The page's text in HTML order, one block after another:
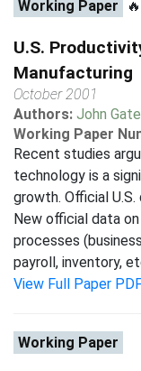
Working Paper 🔥
U.S.
Manufacturing
October 2001
Authors: John
Working Paper
Recent studies
technology is a
growth. Official
New official data
processes
payroll, inventory,
View Full Paper
Working Paper